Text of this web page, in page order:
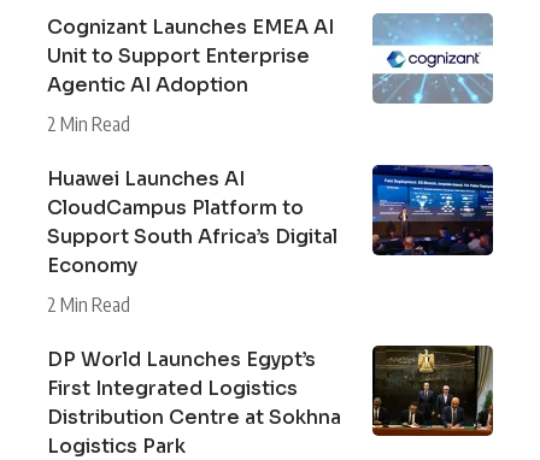
Cognizant Launches EMEA AI
Unit to Support Enterprise
Agentic AI Adoption
2 Min Read
Huawei Launches AI
CloudCampus Platform to
Support South Africa’s Digital
Economy
2 Min Read
DP World Launches Egypt’s
First Integrated Logistics
Distribution Centre at Sokhna
Logistics Park